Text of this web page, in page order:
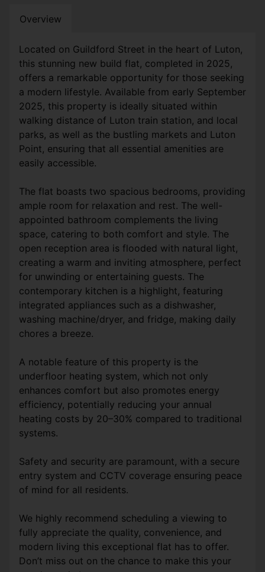
Overview
Located on Guildford Street in the heart of Luton,
this stunning new build flat, completed in 2025,
offers a remarkable opportunity for those seeking
a modern lifestyle. Available from early September
2025, this property is ideally situated within
walking distance of Luton train station, and local
parks, as well as the bustling markets and Luton
Point, ensuring that all essential amenities are
easily accessible.
The flat boasts two spacious bedrooms, providing
ample room for relaxation and rest. The well-
appointed bathroom complements the living
space, catering to both comfort and style. The
open reception area is flooded with natural light,
creating a warm and inviting atmosphere, perfect
for unwinding or entertaining guests. The
contemporary kitchen is a highlight, featuring
integrated appliances such as a dishwasher,
washing machine/dryer, and fridge, making daily
chores a breeze.
A notable feature of this property is the
underfloor heating system, which not only
enhances comfort but also promotes energy
efficiency, potentially reducing your annual
heating costs by 20–30% compared to traditional
systems.
Safety and security are paramount, with a secure
entry system and CCTV coverage ensuring peace
of mind for all residents.
We highly recommend scheduling a viewing to
fully appreciate the quality, convenience, and
modern living this exceptional flat has to offer.
Don’t miss out on the chance to make this your